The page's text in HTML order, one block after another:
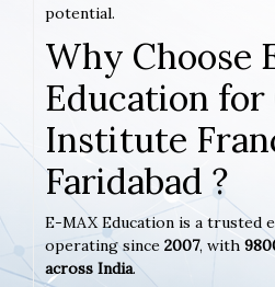
potential.
Why Choose
Education
Institute
Faridabad ?
E-MAX Education is a trusted
operating since 2007, with
across India.